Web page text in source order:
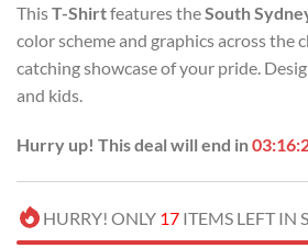
was:
USD
$40.00.
ThisT-Shirtfeatures theSouth
color scheme and graphics across the
catching showcase of your pride.
and kids.
Hurry up! This deal will end in
HURRY! ONLY 17 ITEMS LEFT IN